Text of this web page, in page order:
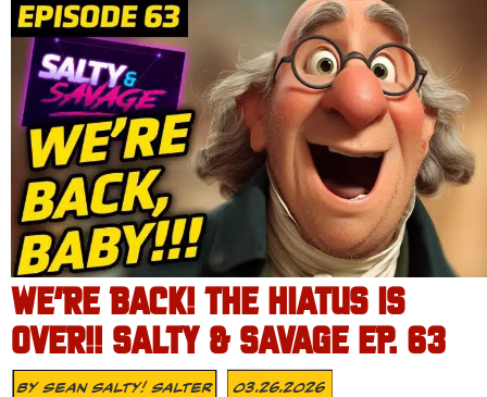
WE’RE BACK! THE HIATUS IS
OVER!! SALTY & SAVAGE EP. 63
BySean Salty! Salter 03.26.2026